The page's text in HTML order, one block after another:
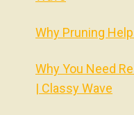
Why Pruning
Why You Need
| Classy Wave